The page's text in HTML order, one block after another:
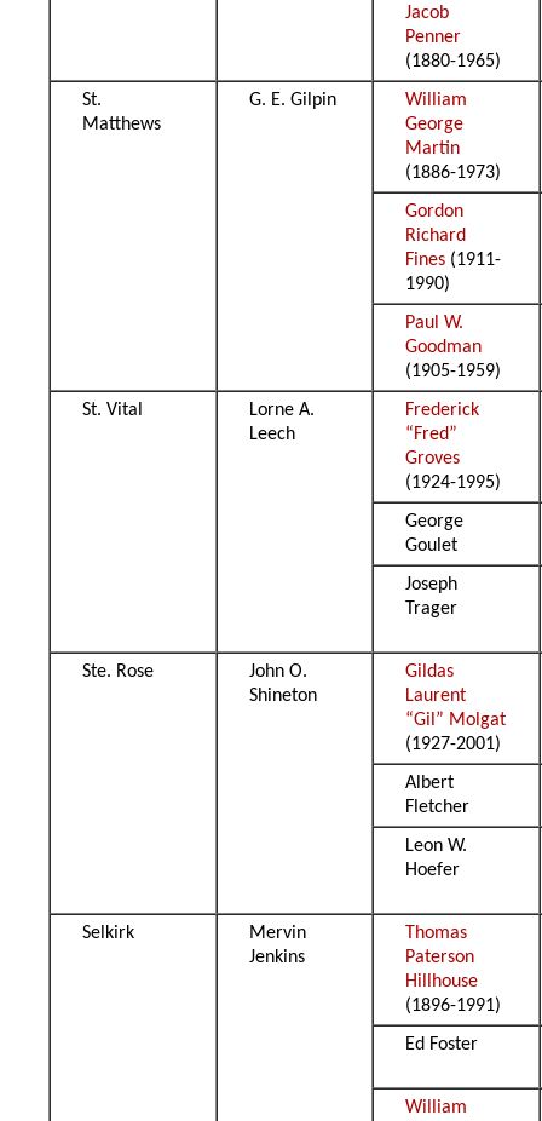
Jacob
Penner
(1880-1965)
St.
Matthews
G. E. Gilpin
William
George
Martin
(1886-1973)
Gordon
Richard
Fines (1911-
1990)
Paul W.
Goodman
(1905-1959)
St. Vital
Lorne A.
Leech
Frederick
“Fred”
Groves
(1924-1995)
George
Goulet
Joseph
Trager
Ste. Rose
John O.
Shineton
Gildas
Laurent
“Gil” Molgat
(1927-2001)
Albert
Fletcher
Leon W.
Hoefer
Selkirk
Mervin
Jenkins
Thomas
Paterson
Hillhouse
(1896-1991)
Ed Foster
William